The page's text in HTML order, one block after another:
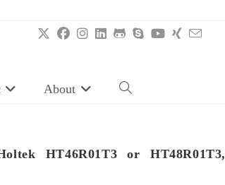
About Toggle
HT46R01T3 or HT48R01T3,